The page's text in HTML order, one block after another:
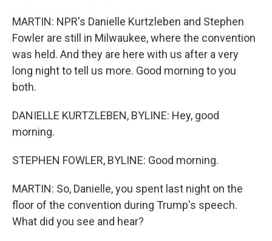
MARTIN: NPR's Danielle Kurtzleben and Stephen
Fowler are still in Milwaukee, where the convention
was held. And they are here with us after a very
long night to tell us more. Good morning to you
both.
DANIELLE KURTZLEBEN, BYLINE: Hey, good
morning.
STEPHEN FOWLER, BYLINE: Good morning.
MARTIN: So, Danielle, you spent last night on the
floor of the convention during Trump's speech.
What did you see and hear?